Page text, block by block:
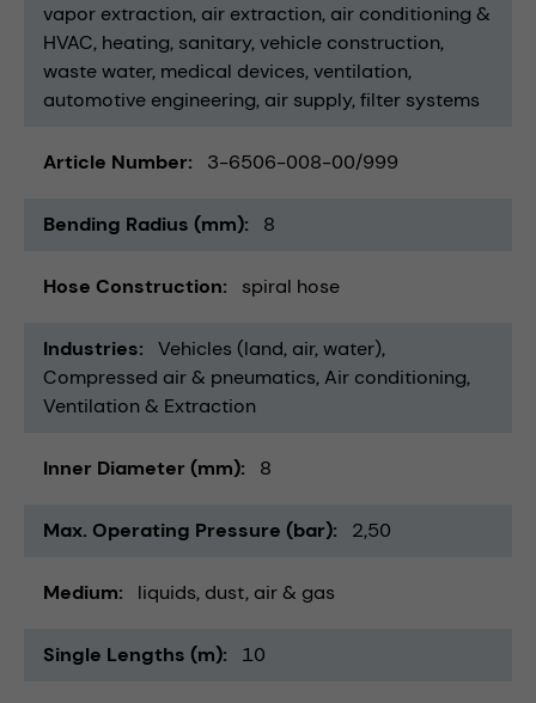
vapor extraction air extraction air conditioning &
HVAC heating sanitary vehicle construction
waste water medical devices ventilation
automotive engineering air supply filter systems
Article Number 3-6506-008-00/999
Bending Radius (mm) 8
Hose Construction spiral hose
Industries
Vehicles (land, air, water)
Compressed air & pneumatics Air conditioning,
Ventilation & Extraction
Inner Diameter (mm) 8
Max. Operating Pressure (bar) 2,50
Medium liquids dust air & gas
Single Lengths (m) 10